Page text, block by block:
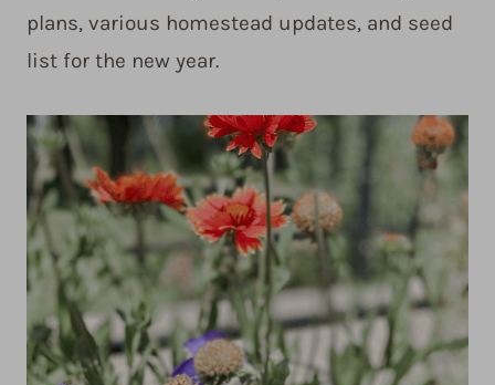
plans, various homestead updates, and seed
list for the new year.